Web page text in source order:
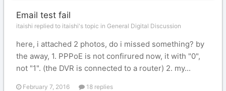
Email test fail
itaishi replied to itaishi's topic in General Digital Discussion
here, i attached 2 photos, do i missed something? by
the away, 1. PPPoE is not confirured now, it with "0",
not "1". (the DVR is connected to a router) 2. my...
February 7, 2016 18 replies